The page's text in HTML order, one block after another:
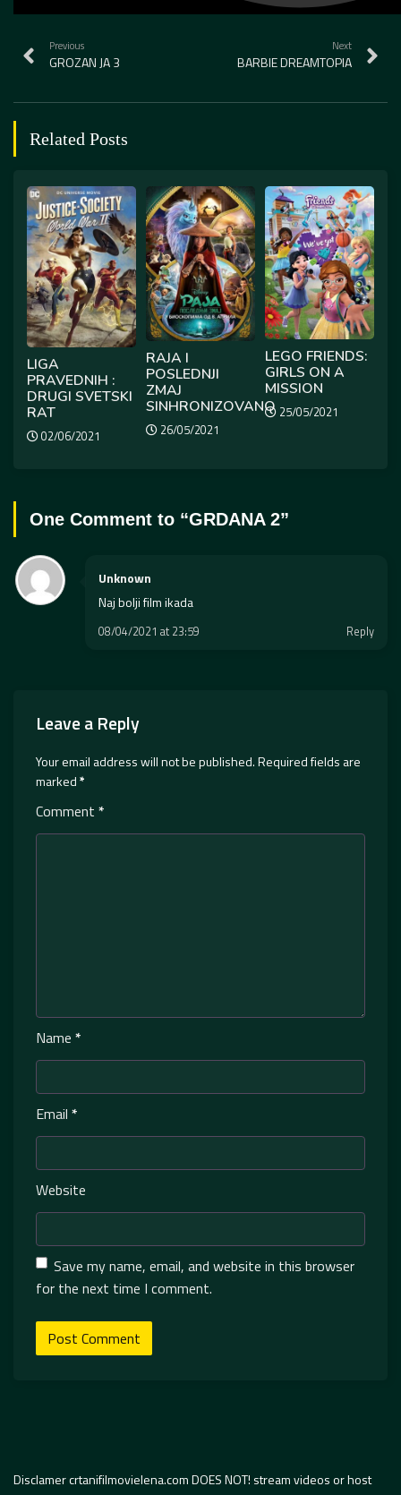
Previous
GROZAN JA 3
Next
BARBIE DREAMTOPIA
Related Posts
LIGA
PRAVEDNIH :
DRUGI SVETSKI
RAT
02/06/2021
RAJA I
POSLEDNJI
ZMAJ
SINHRONIZOVANO
26/05/2021
LEGO FRIENDS:
GIRLS ON A
MISSION
25/05/2021
One Comment to “GRDANA 2”
Unknown
Naj bolji film ikada
08/04/2021 at 23:59 Reply
Leave a Reply
Your email address will not be published.Required fields are
marked*
Comment *
Name *
Email *
Website
Save my name, email, and website in this browser
for the next time I comment.
Disclamer crtanifilmovielena.com DOES NOT! stream videos or host